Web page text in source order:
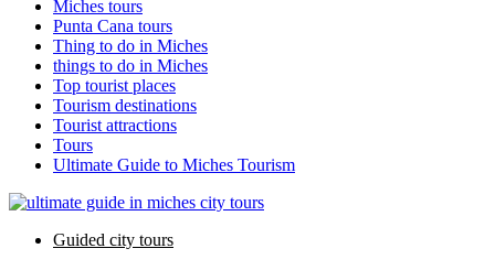
Miches tours
Punta Cana tours
Thing to do in Miches
things to do in Miches
Top tourist places
Tourism destinations
Tourist attractions
Tours
Ultimate Guide to Miches Tourism
Guided city tours